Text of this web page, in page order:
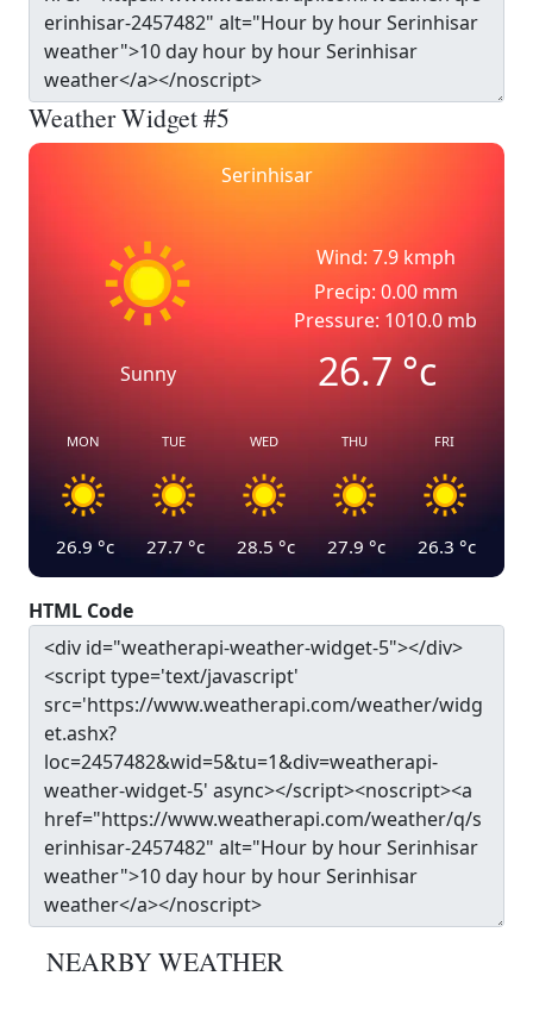
Weather Widget #5
Serinhisar
Sunny
Wind: 7.9 kmph
Precip: 0.00 mm
Pressure: 1010.0 mb
26.7°c
MON
26.9 °c
TUE
27.7 °c
WED
28.5 °c
THU
27.9 °c
FRI
26.3 °c
HTML Code
NEARBY WEATHER